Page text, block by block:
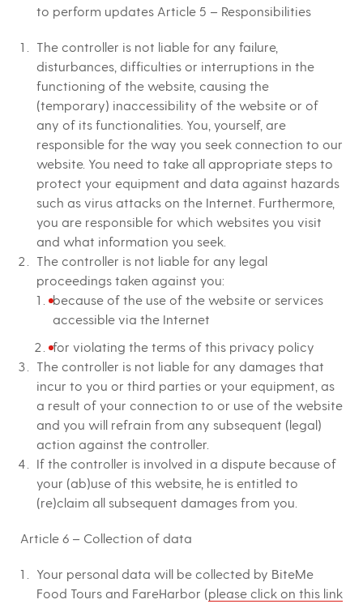
to perform updates Article 5 – Responsibilities
The controller is not liable for any failure,
disturbances, difficulties or interruptions in the
functioning of the website, causing the
(temporary) inaccessibility of the website or of
any of its functionalities. You, yourself, are
responsible for the way you seek connection to our
website. You need to take all appropriate steps to
protect your equipment and data against hazards
such as virus attacks on the Internet. Furthermore,
you are responsible for which websites you visit
and what information you seek.
The controller is not liable for any legal
proceedings taken against you:
because of the use of the website or services
accessible via the Internet
for violating the terms of this privacy policy
The controller is not liable for any damages that
incur to you or third parties or your equipment, as
a result of your connection to or use of the website
and you will refrain from any subsequent (legal)
action against the controller.
If the controller is involved in a dispute because of
your (ab)use of this website, he is entitled to
(re)claim all subsequent damages from you.
Article 6 – Collection of data
Your personal data will be collected by BiteMe
Food Tours and FareHarbor (please click on this link